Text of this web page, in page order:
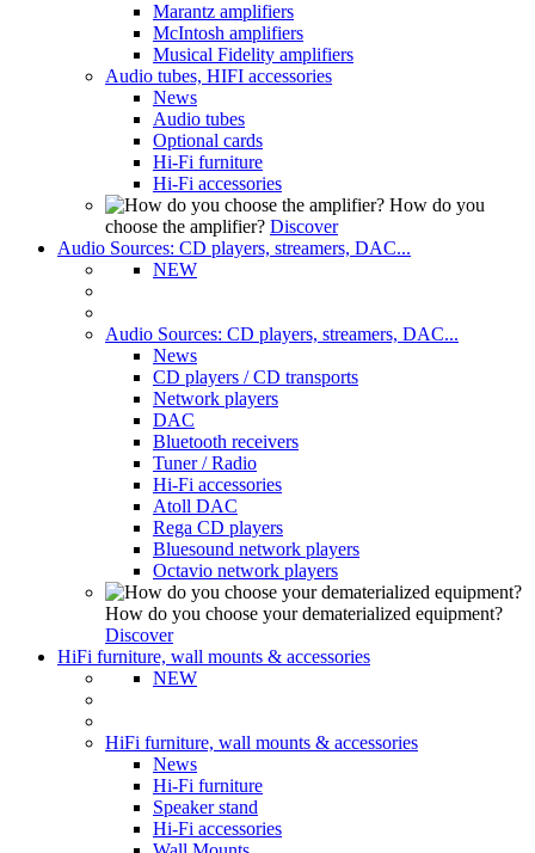
Marantz amplifiers
McIntosh amplifiers
Musical Fidelity amplifiers
Audio tubes, HIFI accessories
News
Audio tubes
Optional cards
Hi-Fi furniture
Hi-Fi accessories
How do you
choose the amplifier? Discover
Audio Sources: CD players, streamers, DAC...
NEW
Audio Sources: CD players, streamers, DAC...
News
CD players / CD transports
Network players
DAC
Bluetooth receivers
Tuner / Radio
Hi-Fi accessories
Atoll DAC
Rega CD players
Bluesound network players
Octavio network players
How do you choose your dematerialized equipment?
Discover
HiFi furniture, wall mounts & accessories
NEW
HiFi furniture, wall mounts & accessories
News
Hi-Fi furniture
Speaker stand
Hi-Fi accessories